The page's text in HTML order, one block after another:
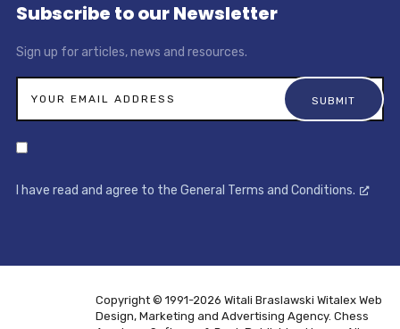
Subscribe to our Newsletter
Sign up for articles, news and resources.
I have read and agree to the General Terms and Conditions.
Copyright © 1991-2026 Witali Braslawski Witalex Web
Design, Marketing and Advertising Agency. Chess